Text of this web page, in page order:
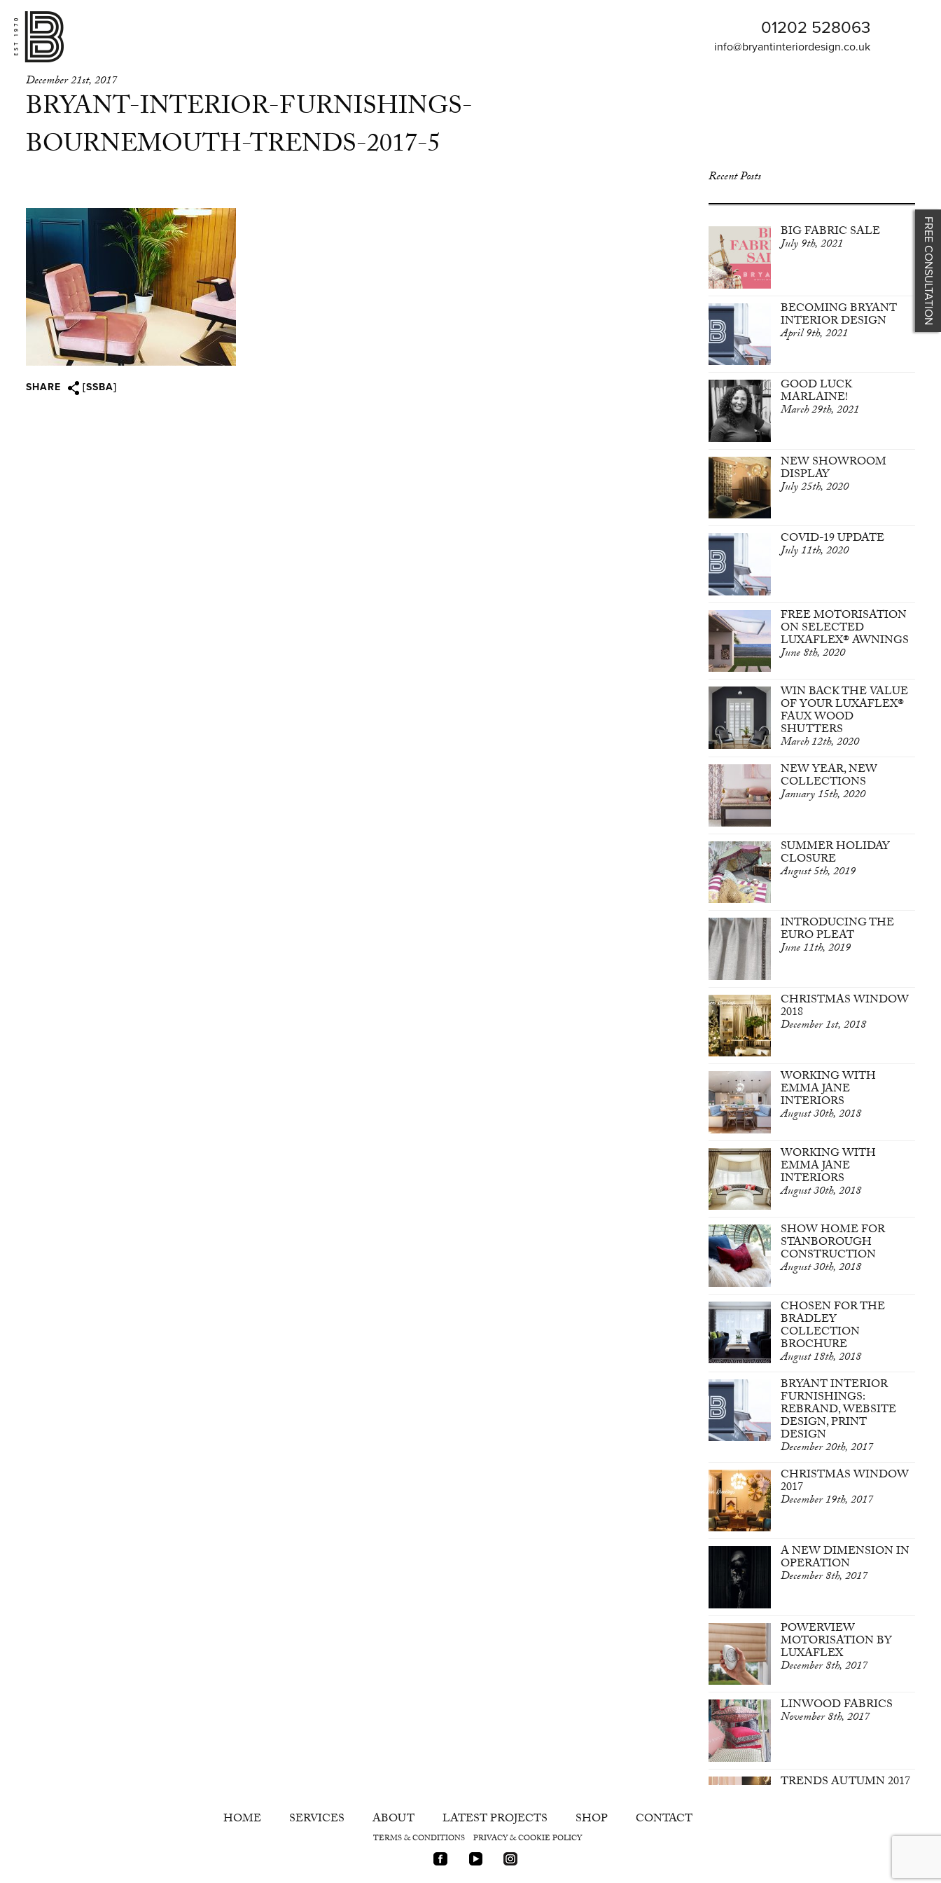
01202 528063
info@bryantinteriordesign.co.uk
December 21st, 2017
BRYANT-INTERIOR-FURNISHINGS-
BOURNEMOUTH-TRENDS-2017-5
SHARE [SSBA]
Recent Posts
BIG FABRIC SALE
July 9th, 2021
BECOMING BRYANT
INTERIOR DESIGN
April 9th, 2021
GOOD LUCK
MARLAINE!
March 29th, 2021
NEW SHOWROOM
DISPLAY
July 25th, 2020
COVID-19 UPDATE
July 11th, 2020
FREE MOTORISATION
ON SELECTED
LUXAFLEX® AWNINGS
June 8th, 2020
WIN BACK THE VALUE
OF YOUR LUXAFLEX®
FAUX WOOD
SHUTTERS
March 12th, 2020
NEW YEAR, NEW
COLLECTIONS
January 15th, 2020
SUMMER HOLIDAY
CLOSURE
August 5th, 2019
INTRODUCING THE
EURO PLEAT
June 11th, 2019
CHRISTMAS WINDOW
2018
December 1st, 2018
WORKING WITH
EMMA JANE
INTERIORS
August 30th, 2018
WORKING WITH
EMMA JANE
INTERIORS
August 30th, 2018
SHOW HOME FOR
STANBOROUGH
CONSTRUCTION
August 30th, 2018
CHOSEN FOR THE
BRADLEY
COLLECTION
BROCHURE
August 18th, 2018
BRYANT INTERIOR
FURNISHINGS:
REBRAND, WEBSITE
DESIGN, PRINT
DESIGN
December 20th, 2017
CHRISTMAS WINDOW
2017
December 19th, 2017
A NEW DIMENSION IN
OPERATION
December 8th, 2017
POWERVIEW
MOTORISATION BY
LUXAFLEX
December 8th, 2017
LINWOOD FABRICS
November 8th, 2017
TRENDS AUTUMN 2017
HOME
SERVICES ABOUT LATEST PROJECTS SHOP CONTACT
TERMS & CONDITIONS PRIVACY & COOKIE POLICY
FREE CONSULTATION